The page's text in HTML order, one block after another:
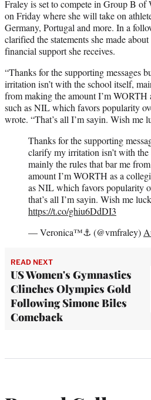
Fraley is set to compete in Group B of
on Friday where she will take on
Germany, Portugal and more. In a
clarified the statements she made
financial support she receives.
“Thanks for the supporting messages
irritation isn’t with the school itself,
from making the amount I’m WORTH
such as NIL which favors popularity
wrote. “That’s all I’m sayin. Wish me
Thanks for the supporting
clarify my irritation isn’t with
mainly the rules that bar me
amount I’m WORTH as a
as NIL which favors popularity
that’s all I’m sayin. Wish me
https://t.co/ghiu6DdDI3
— Veronica™⚓️ (@vmfraley)
READ NEXT
US Women's Gymnastics
Clinches Olympics Gold
Following Simone Biles
Comeback